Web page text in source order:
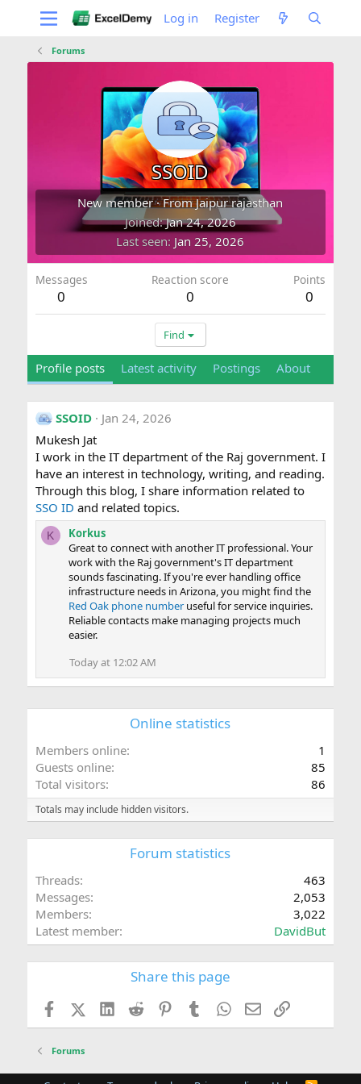
Log in Register
Forums
SSOID
New member ·FromJaipur rajasthan
Joined Jan 24, 2026
Last seen Jan 25, 2026
Messages
0
Reaction score
0
Points
0
Find
Profile posts Latest activity Postings About
SSOID
Jan 24, 2026
Mukesh Jat
I work in the IT department of the Raj government. I
have an interest in technology, writing, and reading.
Through this blog, I share information related to
SSO ID and related topics.
K
Korkus
Great to connect with another IT professional. Your
work with the Raj government's IT department
sounds fascinating. If you're ever handling office
infrastructure needs in Arizona, you might find the
Red Oak phone numberuseful for service inquiries.
Reliable contacts make managing projects much
easier.
Today at 12:02 AM
Online statistics
Members online
1
Guests online
85
Total visitors
86
Totals may include hidden visitors.
Forum statistics
Threads
463
Messages
2,053
Members
3,022
Latest member
DavidBut
Share this page
FacebookX (Twitter)LinkedInReddit PinterestTumblrWhatsApp
EmailLink
Forums